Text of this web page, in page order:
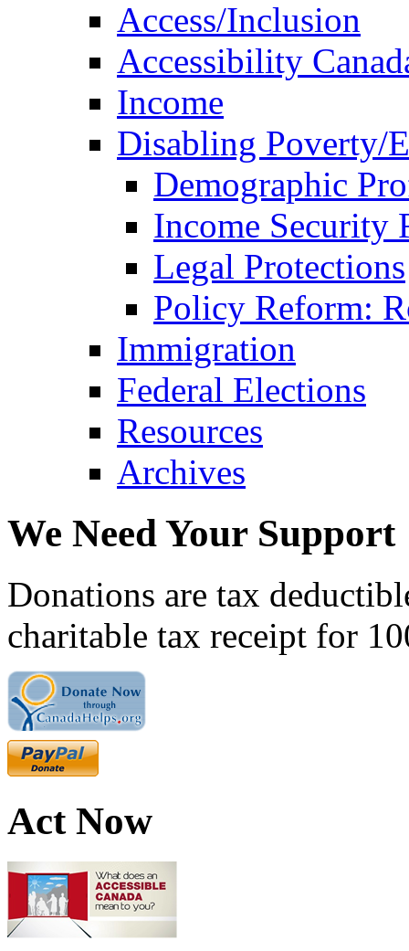
Access/Inclusion
Accessibility
Income
Disabling Poverty/
Demographic
Income Security
Legal Protections
Policy Reform:
Immigration
Federal Elections
Resources
Archives
We Need Your Support
Donations are tax
charitable tax receipt for
Act Now